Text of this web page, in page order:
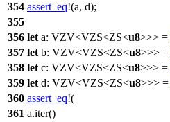
354 assert_eq!(a, d);
355
356 let a: VZV<VZS<ZS<u8>>> =
357 let b: VZV<VZS<ZS<u8>>> =
358 let c: VZV<VZS<ZS<u8>>> =
359 let d: VZV<VZS<ZS<u8>>> =
360 assert_eq!(
361 a.iter()